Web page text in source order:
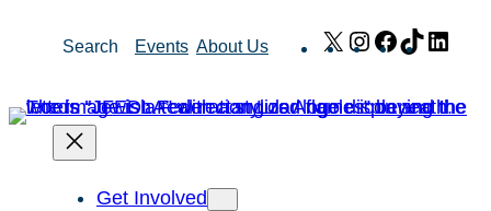
Search Events About Us X Instagram
Facebook
TikTok
Get Involved